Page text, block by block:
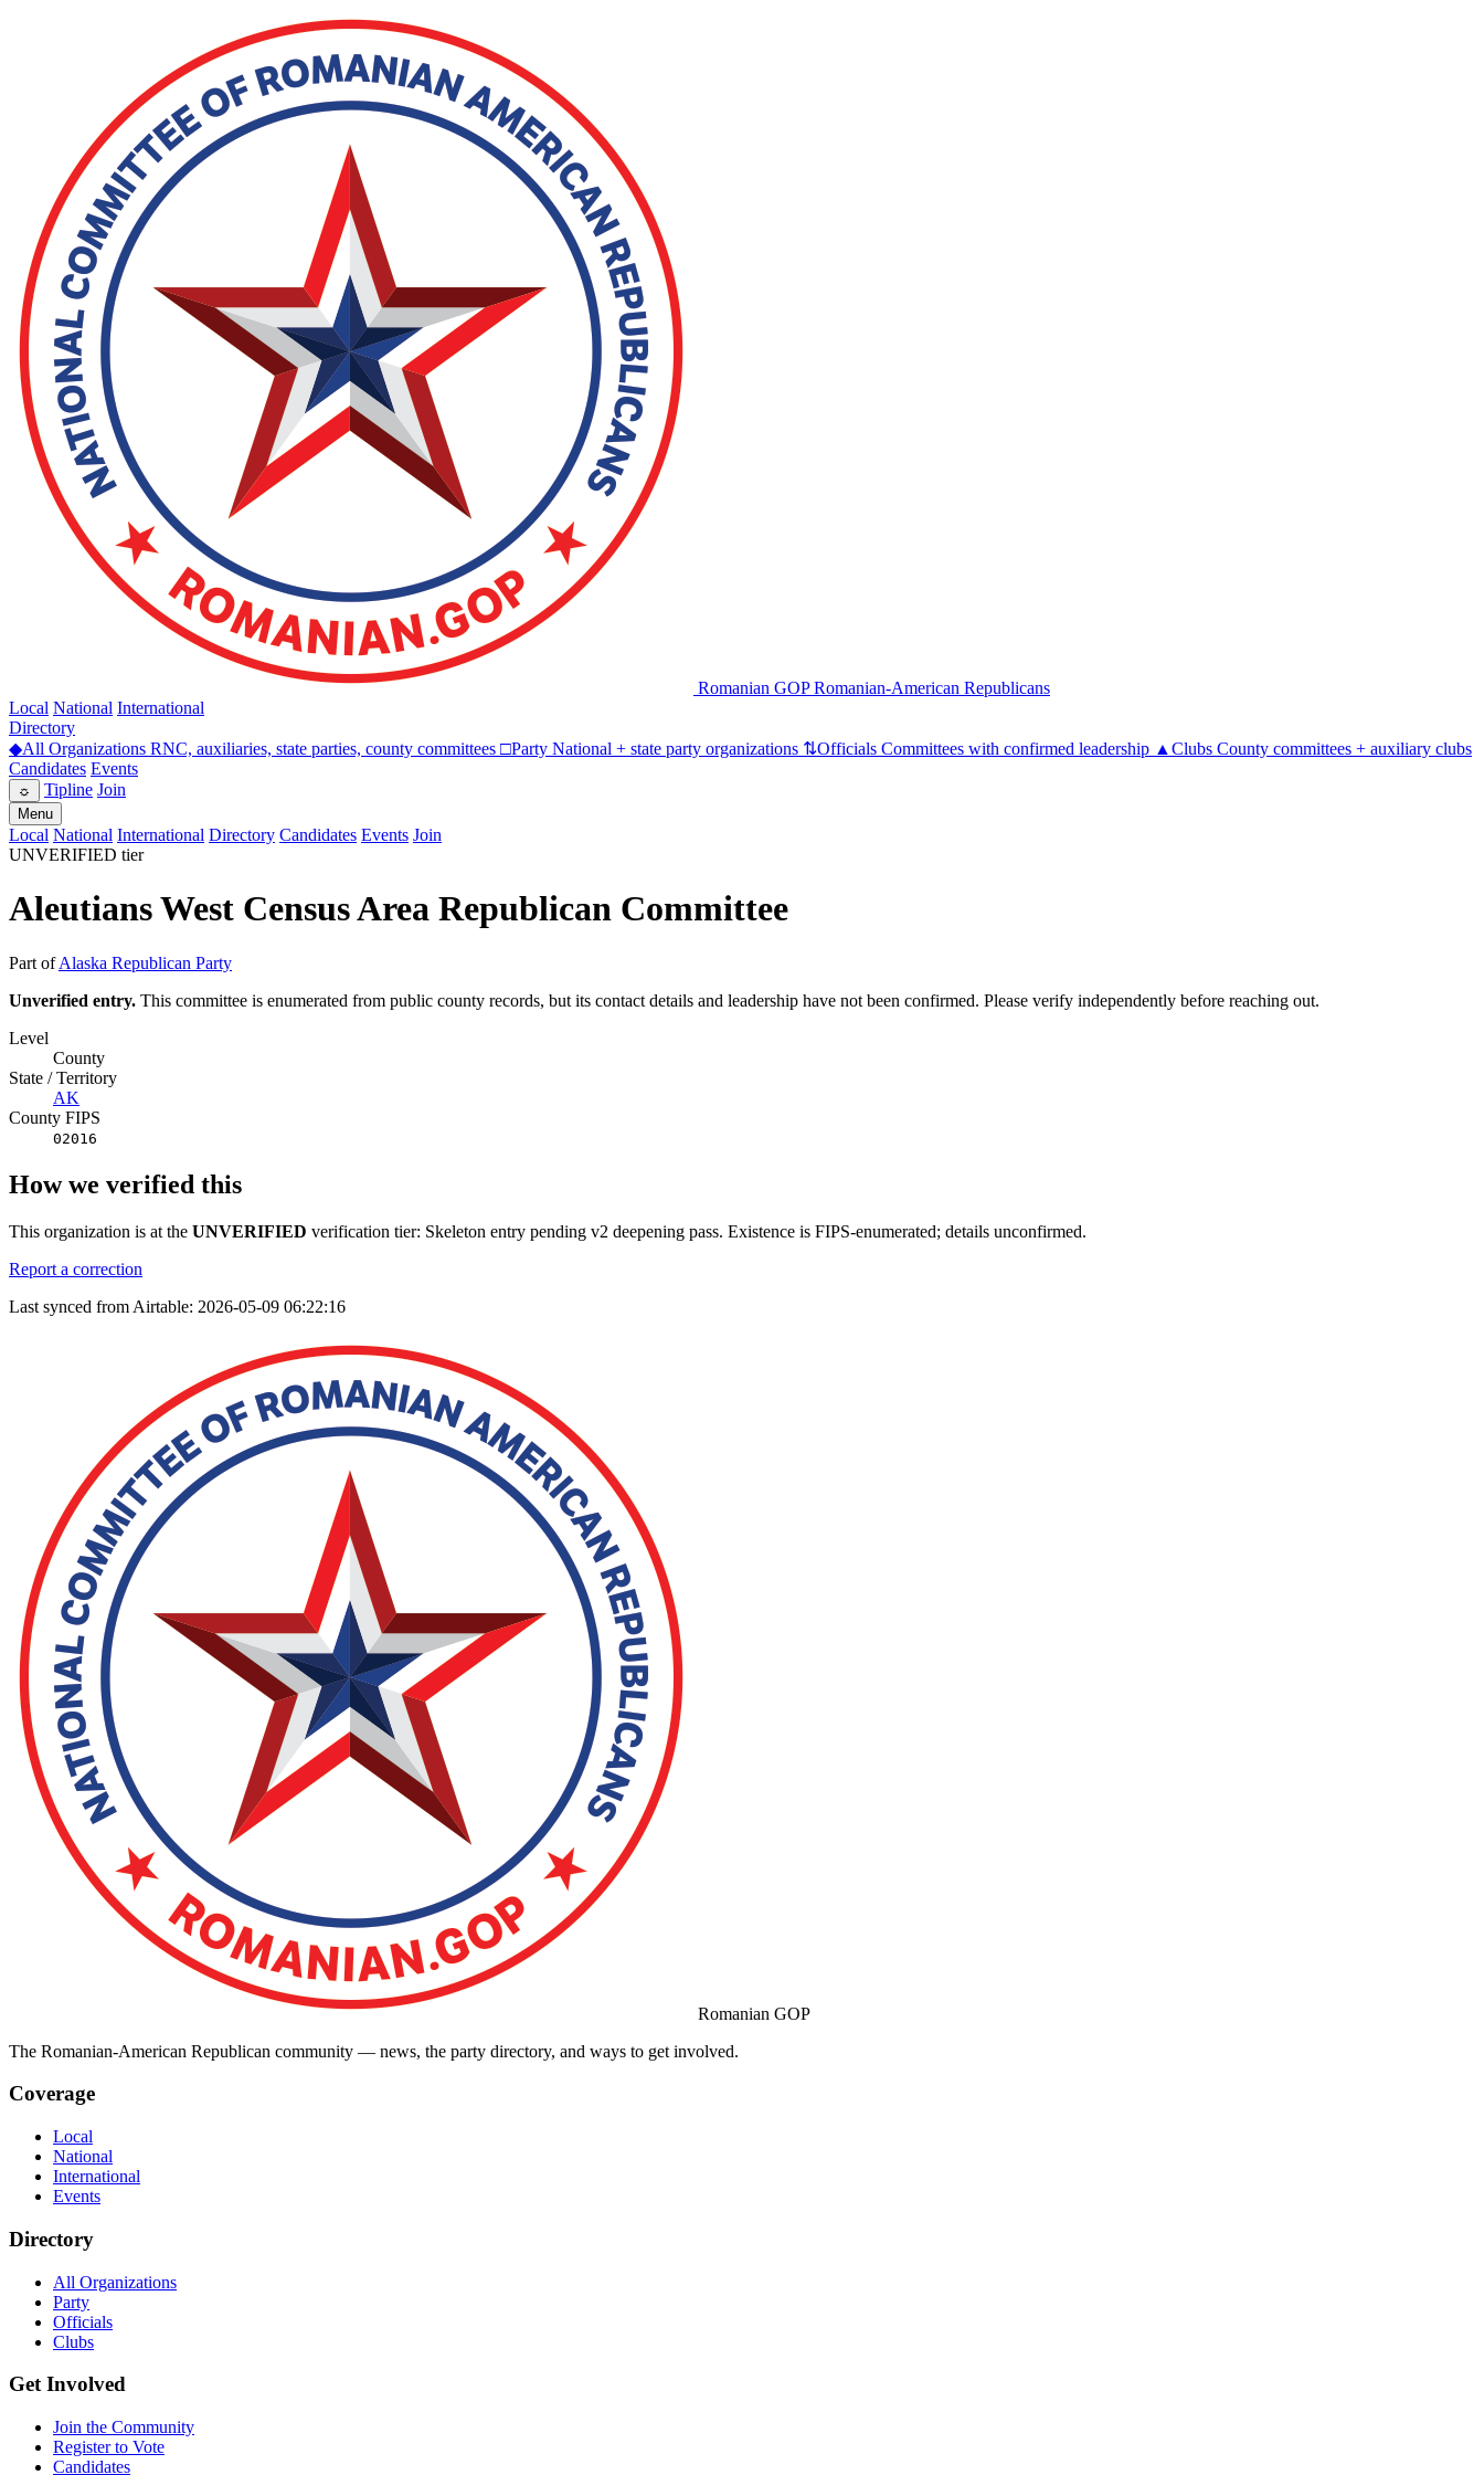
Romanian GOP Romanian-American Republicans
Local National International
Directory
◆All Organizations RNC, auxiliaries, state parties, county committees □Party National + state party organizations ⇅Officials Committees with confirmed leadership ▲ Clubs County committees + auxiliary clubs
Candidates Events
☼ Tipline Join
Menu
Local National International Directory Candidates Events Join
UNVERIFIED tier
Aleutians West Census Area Republican Committee
Part ofAlaska Republican Party
Unverified entry. This committee is enumerated from public county records, but its contact details and leadership have not been confirmed. Please verify independently before reaching out.
Level
County
State / Territory
AK
County FIPS
02016
How we verified this
This organization is at the UNVERIFIED verification tier: Skeleton entry pending v2 deepening pass. Existence is FIPS-enumerated; details unconfirmed.
Report a correction
Last synced from Airtable: 2026-05-09 06:22:16
Romanian GOP
The Romanian-American Republican community — news, the party directory, and ways to get involved.
Coverage
Local
National
International
Events
Directory
All Organizations
Party
Officials
Clubs
Get Involved
Join the Community
Register to Vote
Candidates